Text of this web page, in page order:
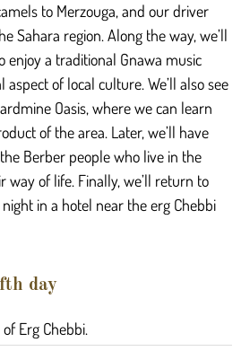
to Merzouga, and our driver
Sahara region. Along the way, we’ll
enjoy a traditional Gnawa music
of local culture. We’ll also see
Oasis, where we can learn
of the area. Later, we’ll have
Berber people who live in the
way of life. Finally, we’ll return to
in a hotel near the erg Chebbi
day
Erg Chebbi.